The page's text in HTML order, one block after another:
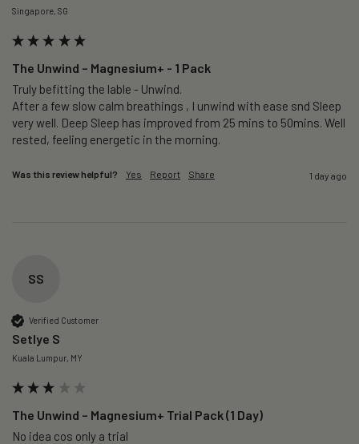
Singapore, SG
The Unwind – Magnesium+ - 1 Pack
Truly befitting the lable - Unwind.
After a few slow calm breathings , I unwind with ease snd Sleep
very well. Deep Sleep has improved from 25 mins to 50mins. Well
rested, feeling energetic in the morning.
Was this review helpful? Yes Report Share 1 day ago
SS
Verified Customer
Setlye S
Kuala Lumpur, MY
The Unwind – Magnesium+ Trial Pack (1 Day)
No idea cos only a trial